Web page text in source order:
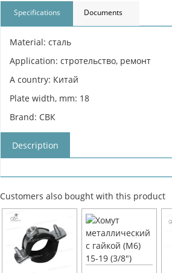
Specifications Documents
Material: сталь
Application: стротельство, ремонт
A country: Китай
Plate width, mm: 18
Brand: СВК
Description
Customers also bought with this product